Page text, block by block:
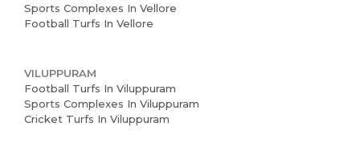
Sports Complexes In Vellore
Football Turfs In Vellore
VILUPPURAM
Football Turfs In Viluppuram
Sports Complexes In Viluppuram
Cricket Turfs In Viluppuram